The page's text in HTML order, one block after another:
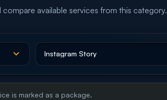
compare available services from this category.
is marked as a package.